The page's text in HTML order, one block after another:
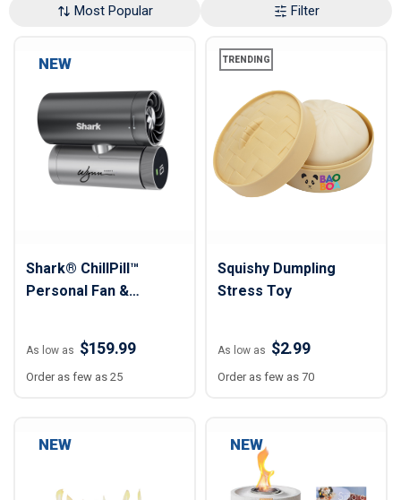
Most Popular Filter
NEW
Shark® ChillPill™
Personal Fan &
As low as $159.99
Order as few as 25
TRENDING
Squishy Dumpling
Stress Toy
As low as $2.99
Order as few as 70
NEW NEW